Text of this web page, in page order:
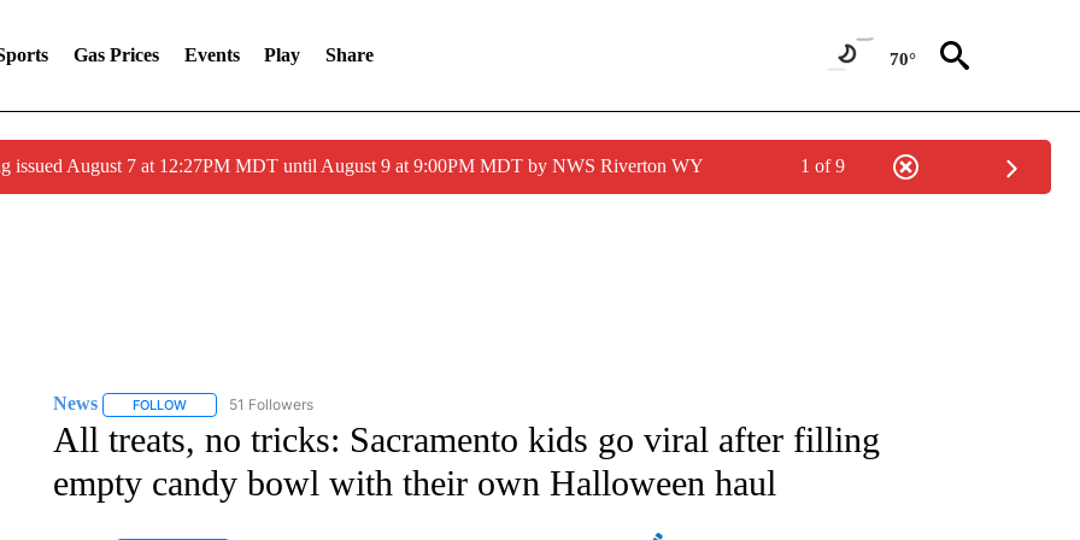
Gas Prices Events Play Share 70°
issued August 7 at 12:27PM MDT until August 9 at 9:00PM MDT by NWS Riverton WY 1 of 9
News FOLLOWFOLLOW "NEWS" TO RECEIVE NOTIFICATIONS ABOUT NEW PAGES ON "NEWS".
51 Followers
All treats, no tricks: Sacramento kids go viral after filling
empty candy bowl with their own Halloween haul